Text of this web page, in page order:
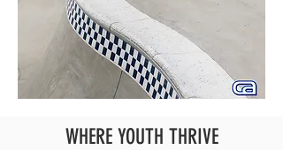
WHERE YOUTH THRIVE